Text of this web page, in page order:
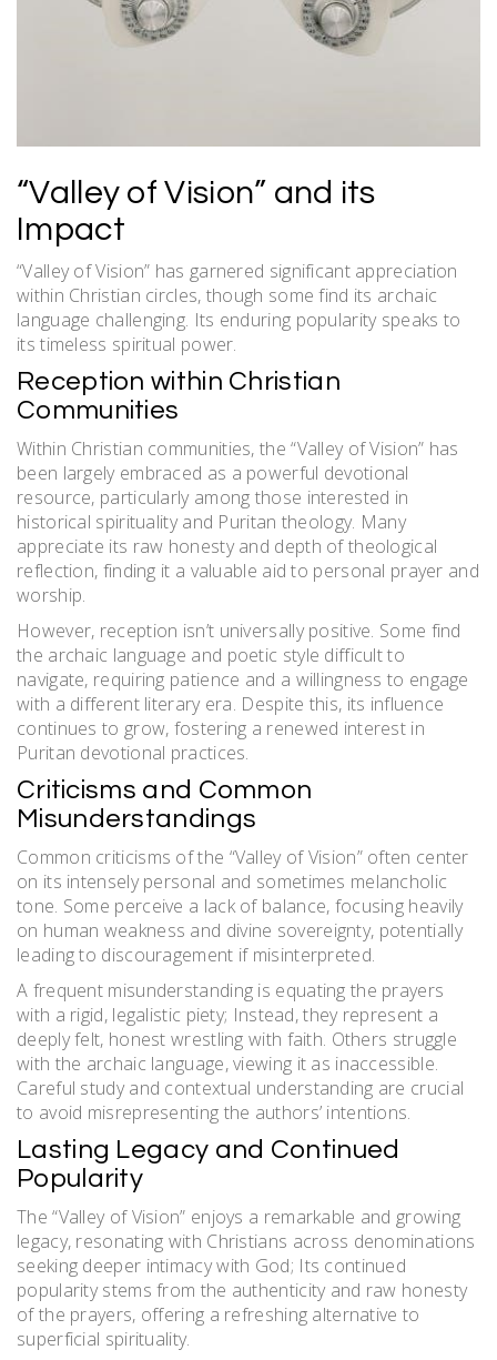
“Valley of Vision” and its
Impact
“Valley of Vision” has garnered significant appreciation
within Christian circles, though some find its archaic
language challenging. Its enduring popularity speaks to
its timeless spiritual power.
Reception within Christian
Communities
Within Christian communities, the “Valley of Vision” has
been largely embraced as a powerful devotional
resource, particularly among those interested in
historical spirituality and Puritan theology. Many
appreciate its raw honesty and depth of theological
reflection, finding it a valuable aid to personal prayer and
worship.
However, reception isn’t universally positive. Some find
the archaic language and poetic style difficult to
navigate, requiring patience and a willingness to engage
with a different literary era. Despite this, its influence
continues to grow, fostering a renewed interest in
Puritan devotional practices.
Criticisms and Common
Misunderstandings
Common criticisms of the “Valley of Vision” often center
on its intensely personal and sometimes melancholic
tone. Some perceive a lack of balance, focusing heavily
on human weakness and divine sovereignty, potentially
leading to discouragement if misinterpreted.
A frequent misunderstanding is equating the prayers
with a rigid, legalistic piety; Instead, they represent a
deeply felt, honest wrestling with faith. Others struggle
with the archaic language, viewing it as inaccessible.
Careful study and contextual understanding are crucial
to avoid misrepresenting the authors’ intentions.
Lasting Legacy and Continued
Popularity
The “Valley of Vision” enjoys a remarkable and growing
legacy, resonating with Christians across denominations
seeking deeper intimacy with God; Its continued
popularity stems from the authenticity and raw honesty
of the prayers, offering a refreshing alternative to
superficial spirituality.